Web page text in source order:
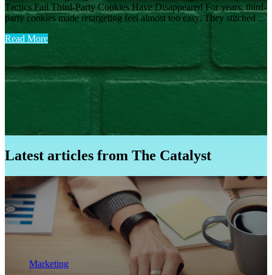
Tactics Fail Third-Party Cookies Have Disappeared For years, third-
party cookies made retargeting feel almost too easy. They stitched ...
Read More
Latest articles from The Catalyst
Marketing